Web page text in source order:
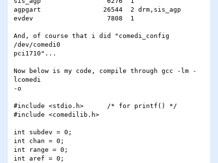
agpgart                26544  2 drm,sis_agp
evdev                   7808  1
And, of course that i did "comedi_config
/dev/comedi0
pci1710"...
Now below is my code, compile through gcc -lm -
lcomedi
-o
#include <stdio.h>      /* for printf() */
#include <comedilib.h>
int subdev = 0;
int chan = 0;
int range = 0;
int aref = 0;